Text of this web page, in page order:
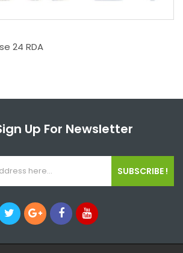
24 RDA
Up For Newsletter
SUBSCRIBE !